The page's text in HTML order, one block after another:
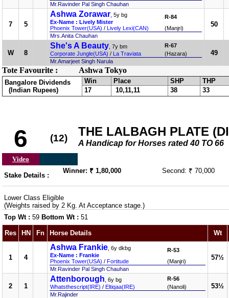
Mr.Ravinder Pal Singh Chauhan
7 5
Ashwa Zorawar , 5y bg
Ex-Name : Lively Mister
Phoenix Tower(USA) / Lively Lexi(CAN)
R-84
(Manjri)
Mrs.Anita Chauhan
50
W 8
She's A Beauty , 7y bm
Corporate Jungle(USA) / La Traviata
R-67
(Hazara)
Mr.Amarjeet Singh Narula
49
Tote Favourite : Ashwa Tokyo
Bangalore Dividends
(Indian Rupees)
Win Place SHP
THP
17
10,11,11 38 33
6 (12) THE LALBAGH PLATE
A Handicap for Horses rated 40 TO 66
Video
Stake Details :
Winner: ₹ 1,80,000 Second: ₹ 70,000
Lower Class Eligible
(Weights raised by 2 Kg. At Acceptance stage.)
Top Wt : 59 Bottom Wt : 51
Res HN Fn Horse Details Wt
1 4
Ashwa Frankie , 6y dkbg
Ex-Name : Frankie
Phoenix Tower(USA) / Fortitude
R-53
(Manjri)
Mr.Ravinder Pal Singh Chauhan
57½
2 1
Attenborough , 6y bg
Whatsthescript(IRE) / Eltiqaa(IRE)
R-56
(Nanoli)
Mr.Rajinder
53½